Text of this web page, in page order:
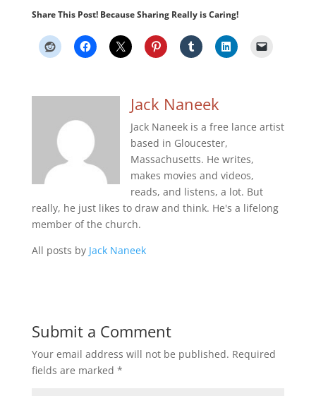
Share This Post! Because Sharing Really is Caring!
Jack Naneek
Jack Naneek is a free lance artist
based in Gloucester,
Massachusetts. He writes,
makes movies and videos,
reads, and listens, a lot. But
really, he just likes to draw and think. He's a lifelong
member of the church.
All posts by Jack Naneek
Submit a Comment
Your email address will not be published. Required
fields are marked *